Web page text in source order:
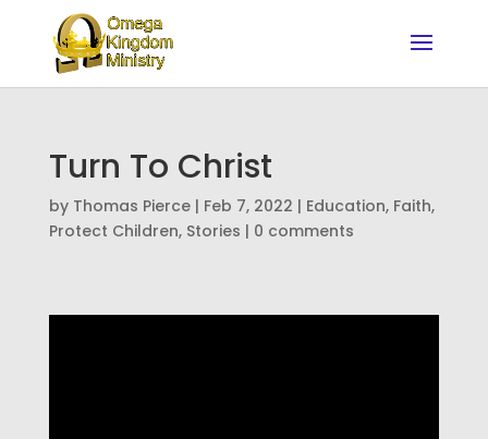
Turn To Christ
by Thomas Pierce| Feb 7, 2022 | Education, Faith,
Protect Children, Stories | 0 comments